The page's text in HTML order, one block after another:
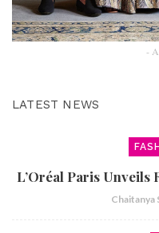
-
LATEST NEWS
L’Oréal Paris
Chaitanya